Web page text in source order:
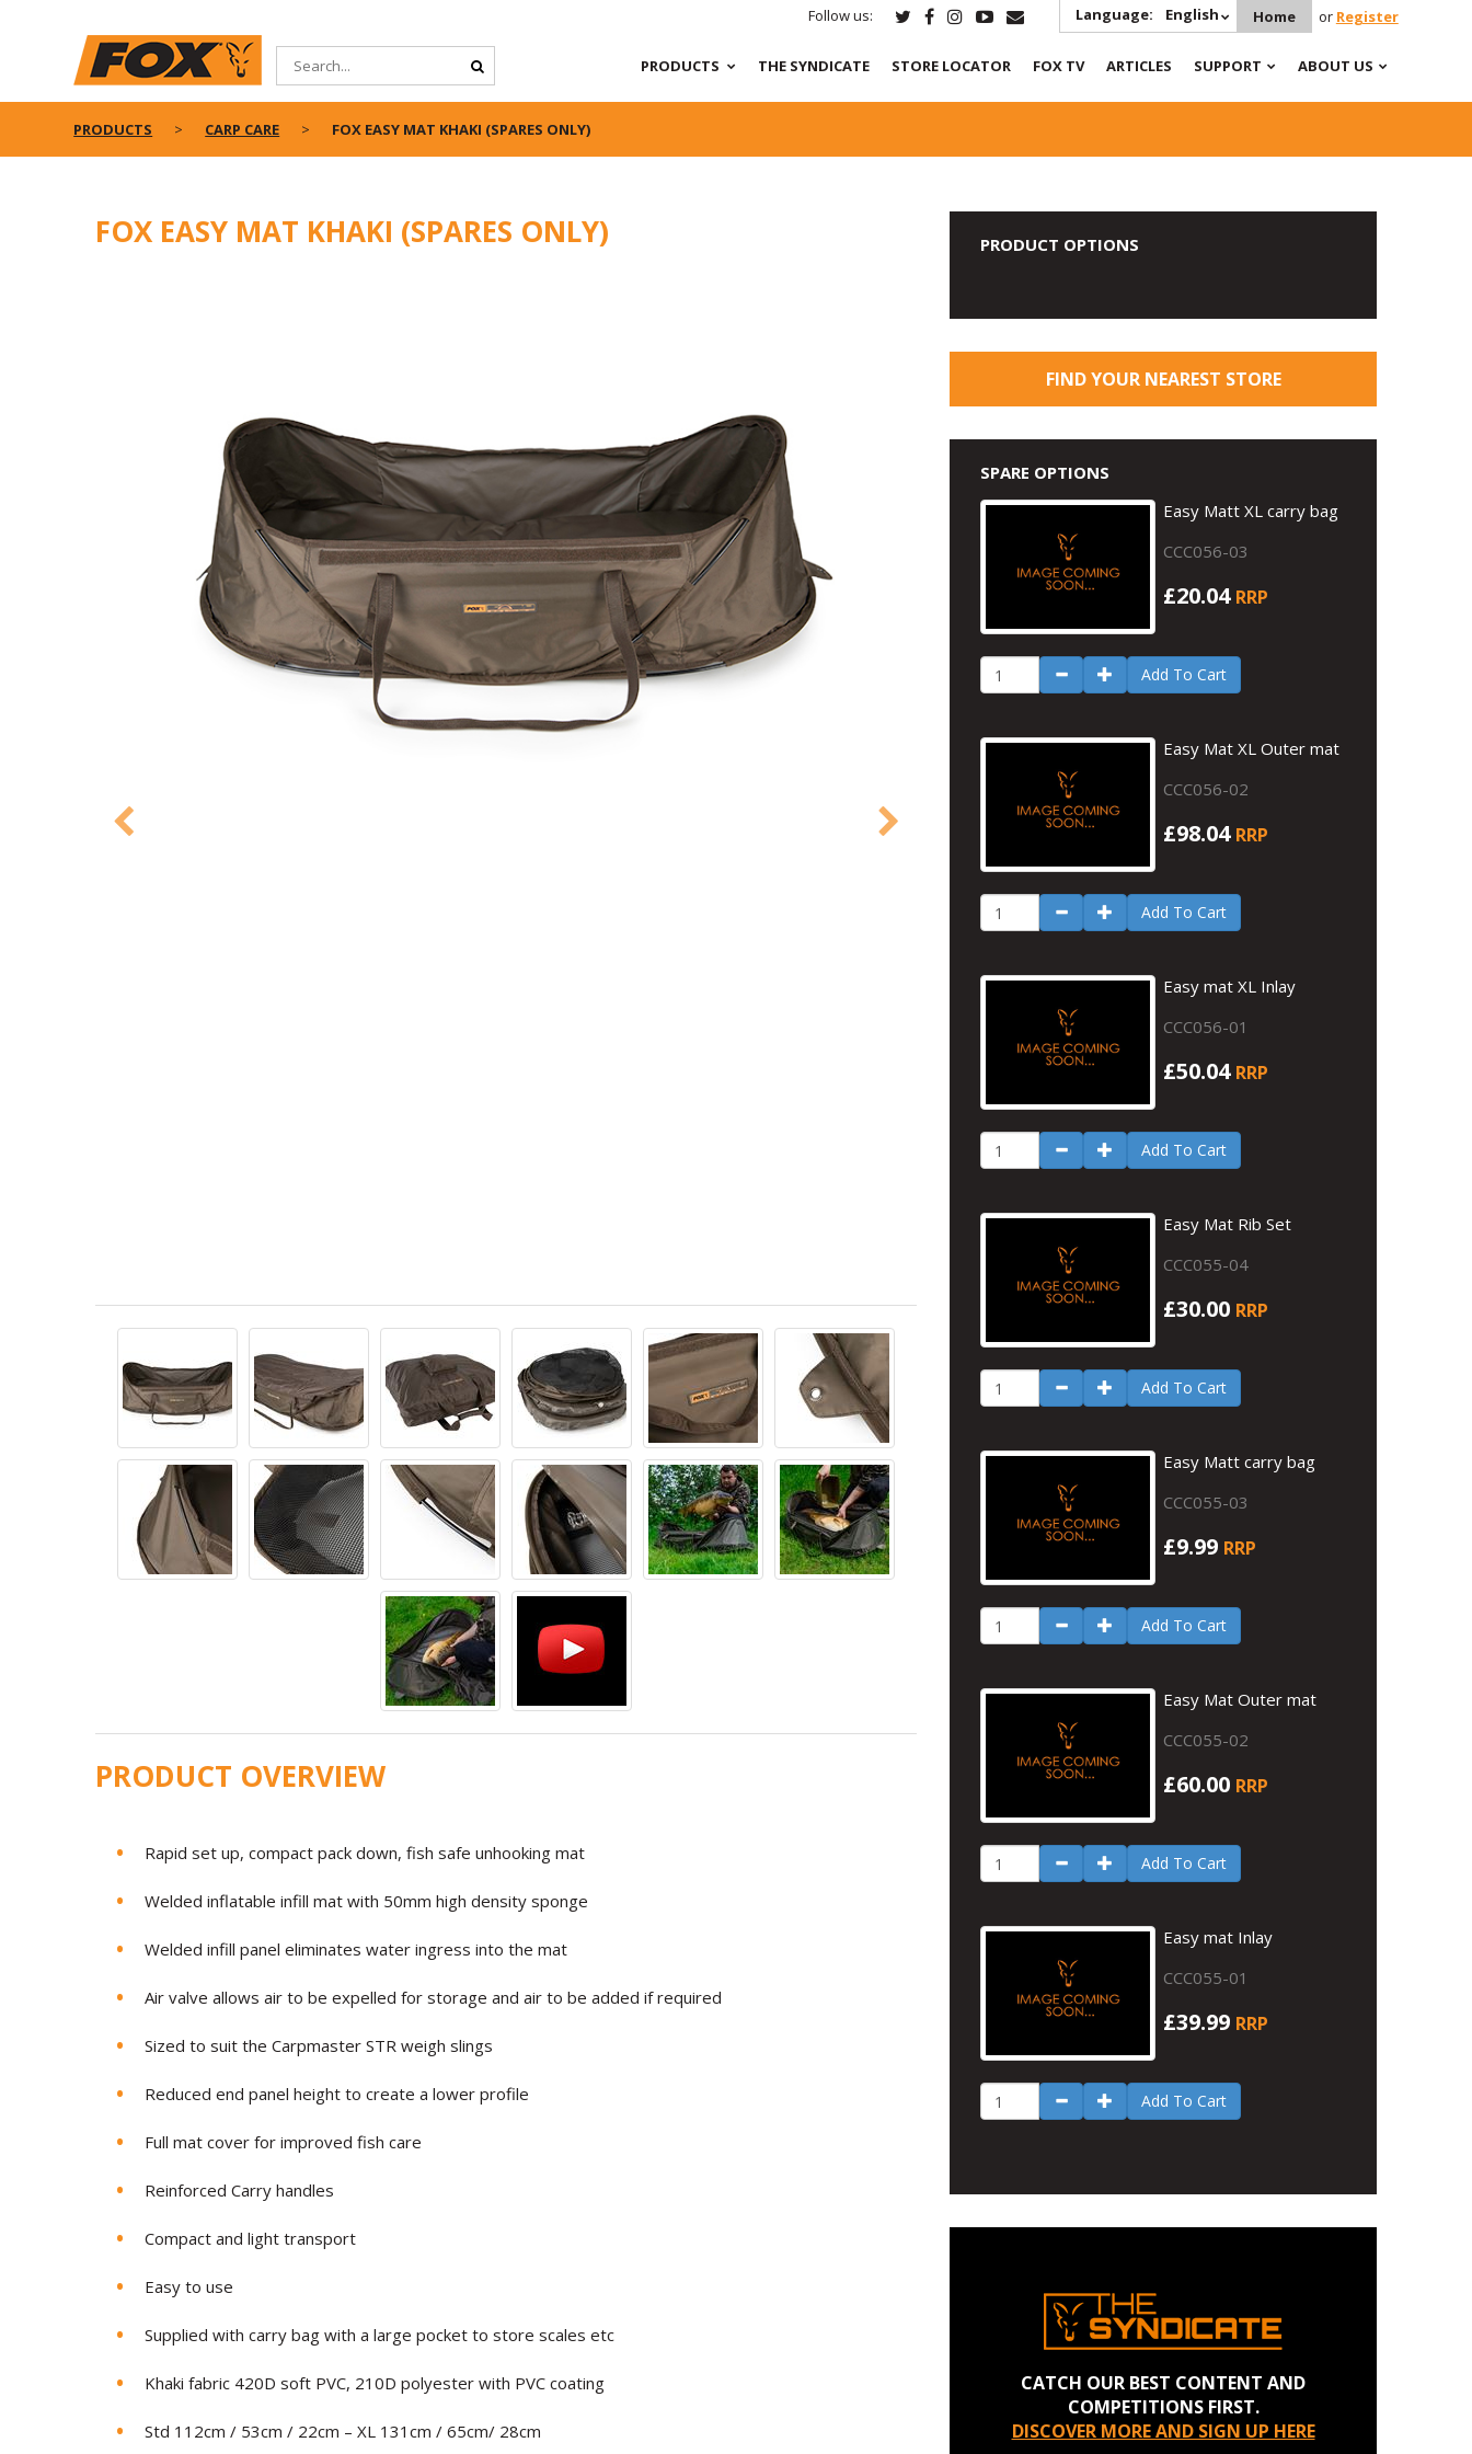
Follow us: Language: English Home or Register
PRODUCTS THE SYNDICATE STORE LOCATOR FOX TV ARTICLES SUPPORT ABOUT US
PRODUCTS CARP CARE FOX EASY MAT KHAKI (SPARES ONLY)
FOX EASY MAT KHAKI (SPARES ONLY)
PRODUCT OVERVIEW
Rapid set up, compact pack down, fish safe unhooking mat
Welded inflatable infill mat with 50mm high density sponge
Welded infill panel eliminates water ingress into the mat
Air valve allows air to be expelled for storage and air to be added if required
Sized to suit the Carpmaster STR weigh slings
Reduced end panel height to create a lower profile
Full mat cover for improved fish care
Reinforced Carry handles
Compact and light transport
Easy to use
Supplied with carry bag with a large pocket to store scales etc
Khaki fabric 420D soft PVC, 210D polyester with PVC coating
Std 112cm / 53cm / 22cm – XL 131cm / 65cm/ 28cm
PRODUCT OPTIONS
FIND YOUR NEAREST STORE
SPARE OPTIONS
Easy Matt XL carry bag
CCC056-03
£20.04 RRP
Add To Cart
Easy Mat XL Outer mat
CCC056-02
£98.04 RRP
Add To Cart
Easy mat XL Inlay
CCC056-01
£50.04 RRP
Add To Cart
Easy Mat Rib Set
CCC055-04
£30.00 RRP
Add To Cart
Easy Matt carry bag
CCC055-03
£9.99 RRP
Add To Cart
Easy Mat Outer mat
CCC055-02
£60.00 RRP
Add To Cart
Easy mat Inlay
CCC055-01
£39.99 RRP
Add To Cart
CATCH OUR BEST CONTENT AND
COMPETITIONS FIRST.
DISCOVER MORE AND SIGN UP HERE